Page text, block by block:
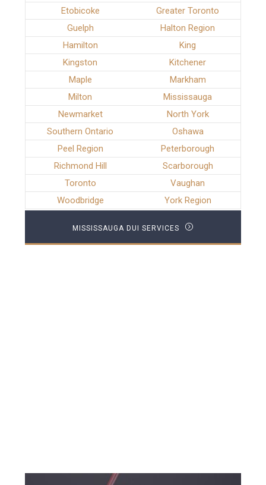
Etobicoke
Greater Toronto
Guelph
Halton Region
Hamilton
King
Kingston
Kitchener
Maple
Markham
Milton
Mississauga
Newmarket
North York
Southern Ontario
Oshawa
Peel Region
Peterborough
Richmond Hill
Scarborough
Toronto
Vaughan
Woodbridge
York Region
MISSISSAUGA DUI SERVICES